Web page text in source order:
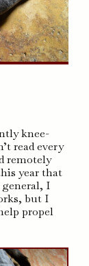
knee-
read every
remotely
year that
I
but I
propel